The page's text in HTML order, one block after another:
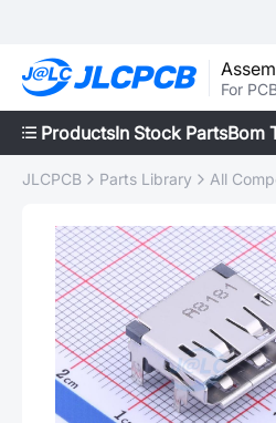
For
ProductsIn Stock PartsBom
JLCPCB Parts Library All